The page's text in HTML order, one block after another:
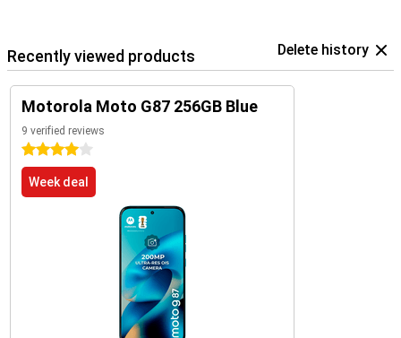
Recently viewed products Delete history
Motorola Moto G87 256GB Blue
9 verified reviews
4 stars
Week deal